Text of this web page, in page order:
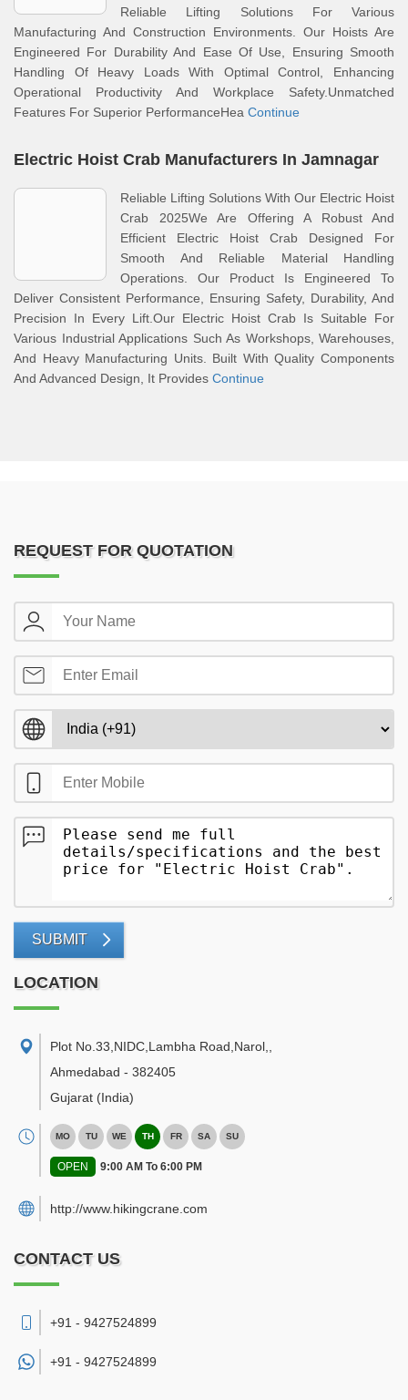
Reliable Lifting Solutions For Various
Manufacturing And Construction Environments. Our Hoists Are
Engineered For Durability And Ease Of Use, Ensuring Smooth
Handling Of Heavy Loads With Optimal Control, Enhancing
Operational Productivity And Workplace Safety.Unmatched
Features For Superior PerformanceHea Continue
Electric Hoist Crab Manufacturers In Jamnagar
Reliable Lifting Solutions With Our Electric Hoist
Crab 2025We Are Offering A Robust And
Efficient Electric Hoist Crab Designed For
Smooth And Reliable Material Handling
Operations. Our Product Is Engineered To
Deliver Consistent Performance, Ensuring Safety, Durability, And
Precision In Every Lift.Our Electric Hoist Crab Is Suitable For
Various Industrial Applications Such As Workshops, Warehouses,
And Heavy Manufacturing Units. Built With Quality Components
And Advanced Design, It Provides Continue
REQUEST FOR QUOTATION
SUBMIT
LOCATION
Plot No.33,NIDC,Lambha Road,Narol,
Ahmedabad - 382405
Gujarat (India)
MO TU WE TH FR SA SU
OPEN 9:00 AM To 6:00 PM
http://www.hikingcrane.com
CONTACT US
+91 - 9427524899
+91 - 9427524899